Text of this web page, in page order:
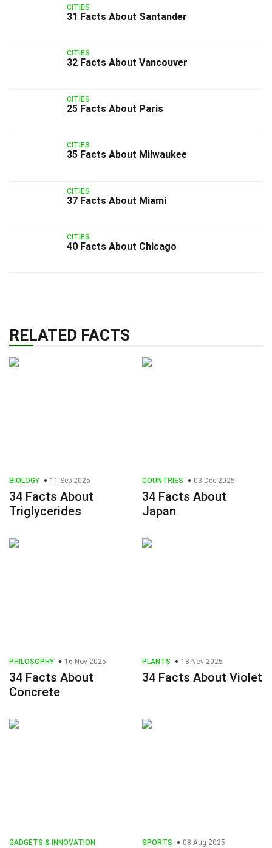
CITIES
31 Facts About Santander
CITIES
32 Facts About Vancouver
CITIES
25 Facts About Paris
CITIES
35 Facts About Milwaukee
CITIES
37 Facts About Miami
CITIES
40 Facts About Chicago
RELATED FACTS
BIOLOGY 11 Sep 2025
34 Facts About
Triglycerides
COUNTRIES 03 Dec 2025
34 Facts About
Japan
PHILOSOPHY 16 Nov 2025
34 Facts About
Concrete
PLANTS 18 Nov 2025
34 Facts About Violet
GADGETS & INNOVATION
SPORTS 08 Aug 2025